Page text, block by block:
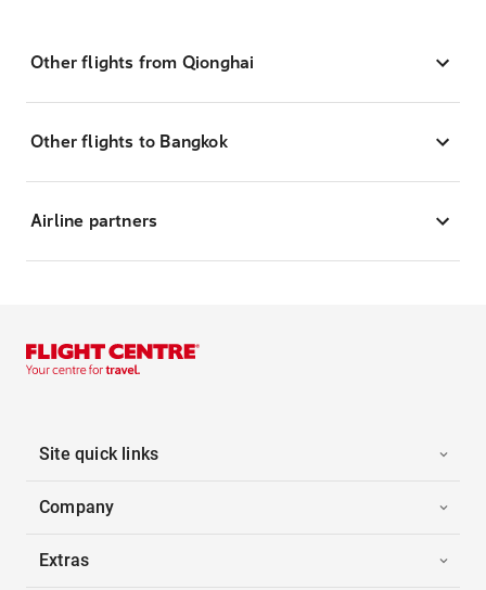
Other flights from Qionghai
Other flights to Bangkok
Airline partners
Site quick links
Company
Extras